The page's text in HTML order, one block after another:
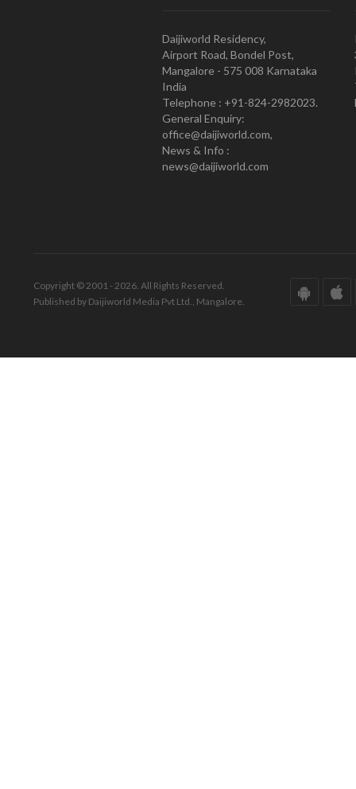
Daijiworld Residency,
Airport Road, Bondel Post,
Mangalore - 575 008 Karnataka
India
Telephone : +91-824-2982023.
General Enquiry:
office@daijiworld.com,
News & Info :
news@daijiworld.com
Copyright © 2001 - 2026. All Rights Reserved.
Published by Daijiworld Media Pvt Ltd., Mangalore.